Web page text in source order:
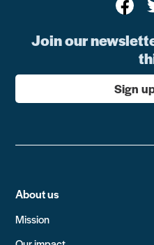
Join our
Sign
About us
Mission